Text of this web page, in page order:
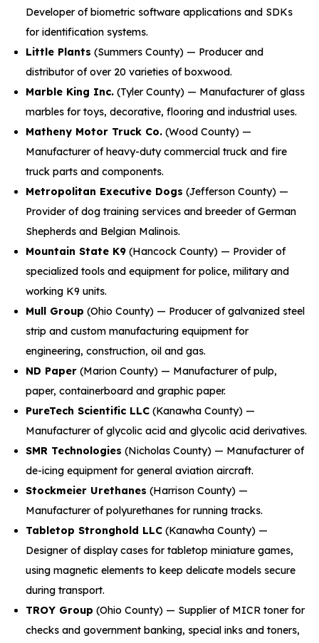
Developer of biometric software applications and SDKs
for identification systems.
Little Plants (Summers County) — Producer and
distributor of over 20 varieties of boxwood.
Marble King Inc. (Tyler County) — Manufacturer of glass
marbles for toys, decorative, flooring and industrial uses.
Matheny Motor Truck Co. (Wood County) —
Manufacturer of heavy-duty commercial truck and fire
truck parts and components.
Metropolitan Executive Dogs (Jefferson County) —
Provider of dog training services and breeder of German
Shepherds and Belgian Malinois.
Mountain State K9 (Hancock County) — Provider of
specialized tools and equipment for police, military and
working K9 units.
Mull Group (Ohio County) — Producer of galvanized steel
strip and custom manufacturing equipment for
engineering, construction, oil and gas.
ND Paper (Marion County) — Manufacturer of pulp,
paper, containerboard and graphic paper.
PureTech Scientific LLC (Kanawha County) —
Manufacturer of glycolic acid and glycolic acid derivatives.
SMR Technologies (Nicholas County) — Manufacturer of
de-icing equipment for general aviation aircraft.
Stockmeier Urethanes (Harrison County) —
Manufacturer of polyurethanes for running tracks.
Tabletop Stronghold LLC (Kanawha County) —
Designer of display cases for tabletop miniature games,
using magnetic elements to keep delicate models secure
during transport.
TROY Group (Ohio County) — Supplier of MICR toner for
checks and government banking, special inks and toners,